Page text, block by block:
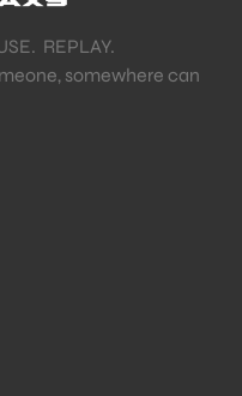
REPLAY.
somewhere can